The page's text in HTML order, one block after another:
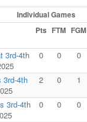
Individual Games
Pts FTM FGM
3rd-4th
0 0 0
3rd-4th
2 0 1
3rd-4th
0 0 0